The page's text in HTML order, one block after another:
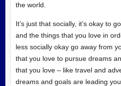
the world.
It’s just that socially, it’s okay to
and the things that you love in
less socially okay go away from
that you love to pursue dreams
that you love – like travel and
dreams and goals are leading